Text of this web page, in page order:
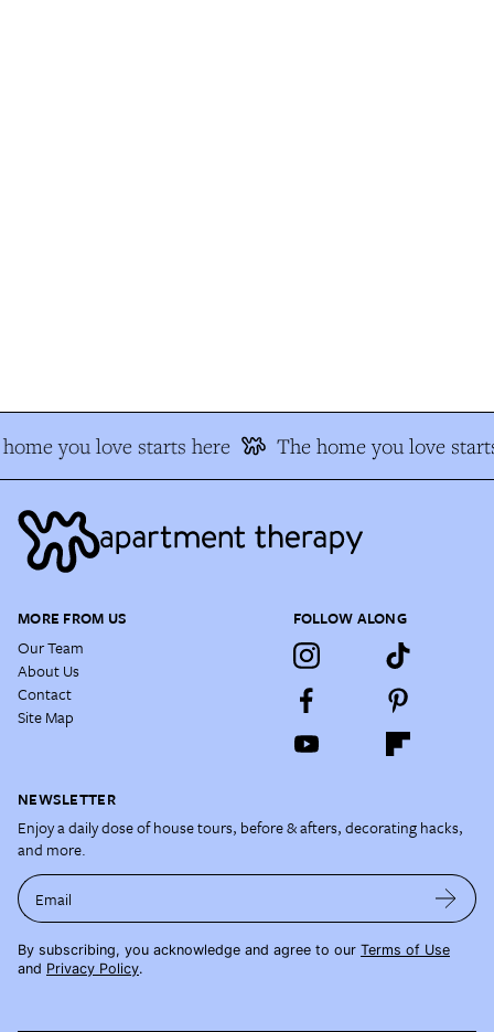
you love starts here The home you love
MORE FROM US
Our Team
About Us
Contact
Site Map
FOLLOW ALONG
NEWSLETTER
Enjoy a daily dose of house tours, before & afters, decorating hacks,
and more.
Email
By subscribing, you acknowledge and agree to our Terms of Use
and Privacy Policy.